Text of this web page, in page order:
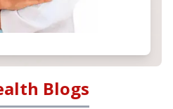
Blogs